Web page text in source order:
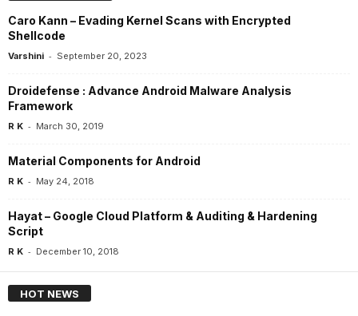
Caro Kann – Evading Kernel Scans with Encrypted
Shellcode
Varshini - September 20, 2023
Droidefense : Advance Android Malware Analysis
Framework
R K - March 30, 2019
Material Components for Android
R K - May 24, 2018
Hayat – Google Cloud Platform & Auditing & Hardening
Script
R K - December 10, 2018
HOT NEWS